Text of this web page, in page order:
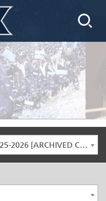
Xavier University Catalog 2025-2026 [ARCHIVED CATALOG]